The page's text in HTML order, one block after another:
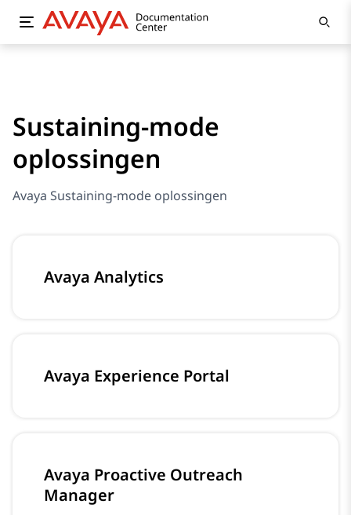
Sustaining-mode
oplossingen
Avaya Sustaining-mode oplossingen
Avaya Analytics
Avaya Experience Portal
Avaya Proactive Outreach
Manager